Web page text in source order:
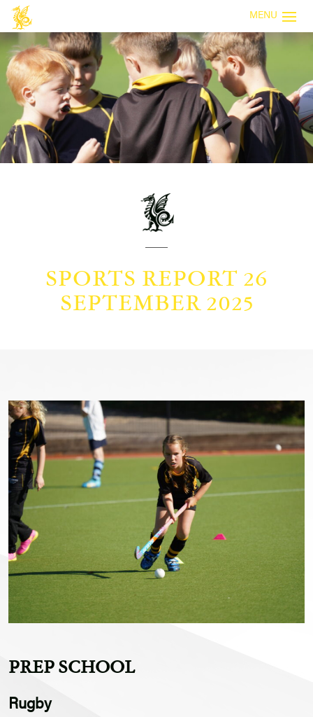
MENU
SPORTS REPORT 26
SEPTEMBER 2025
PREP SCHOOL
Rugby